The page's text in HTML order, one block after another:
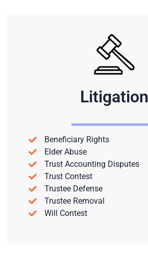
Litigation
Beneficiary Rights
Elder Abuse
Trust Accounting Disputes
Trust Contest
Trustee Defense
Trustee Removal
Will Contest